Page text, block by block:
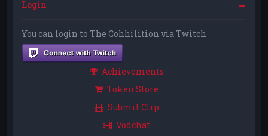
Login
You can login to The Cohhilition via Twitch
Achievements
Token Store
Submit Clip
Vodchat